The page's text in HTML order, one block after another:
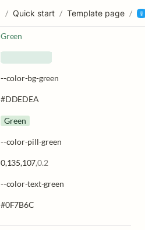
/ Quick start / Template page /
Green
--color-bg-green
#DDEDEA
Green
--color-pill-green
0,135,107,0.2
--color-text-green
#0F7B6C